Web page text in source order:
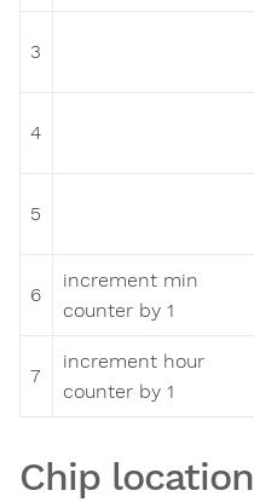
3
4
5
6
increment min
counter by 1
7
increment hour
counter by 1
Chip location